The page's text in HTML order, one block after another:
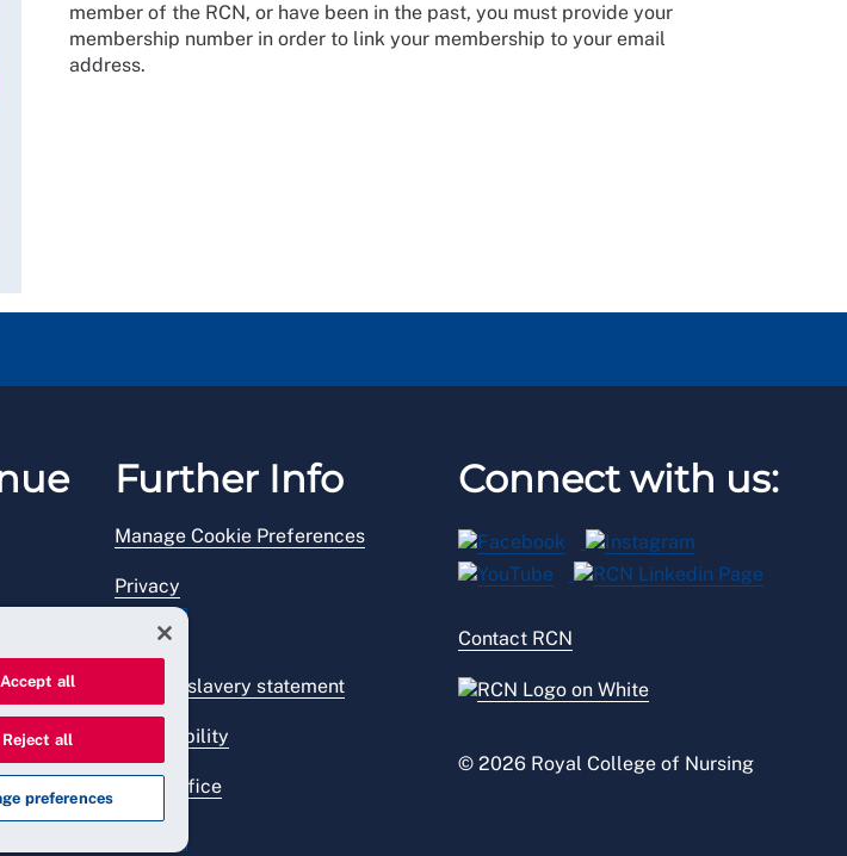
member of the RCN, or have been in the past, you must provide your
membership number in order to link your membership to your email
address.
Further Info
Manage Cookie Preferences
Privacy
Legal
Modern slavery statement
Accessibility
Press office
Connect with us:
Contact RCN
© 2026 Royal College of Nursing
Accept all
Reject all
preferences